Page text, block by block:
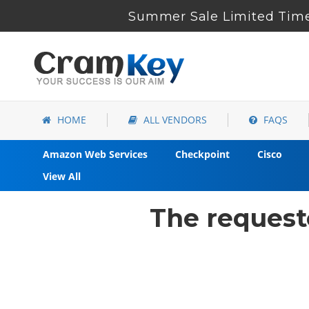
Summer Sale Limited
HOME ALL VENDORS FAQS
Amazon Web Services Checkpoint
Cisco
View All
The